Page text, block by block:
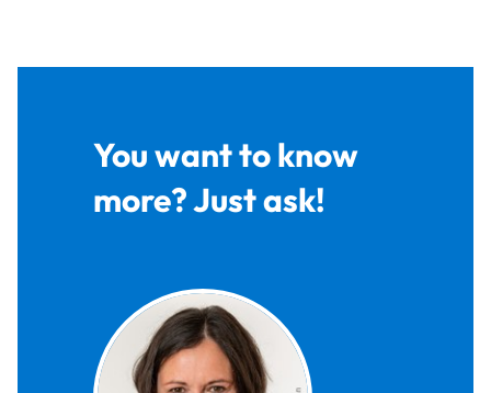
You want to know
more? Just ask!